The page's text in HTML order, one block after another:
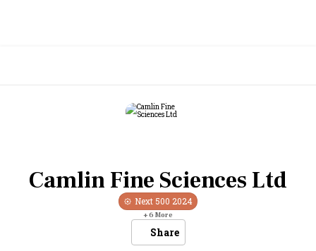
Camlin Fine Sciences Ltd
Next 500 2024
+6 More
Share